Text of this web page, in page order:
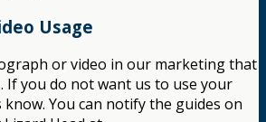
Usage
or video in our marketing that
If you do not want us to use your
know. You can notify the guides on